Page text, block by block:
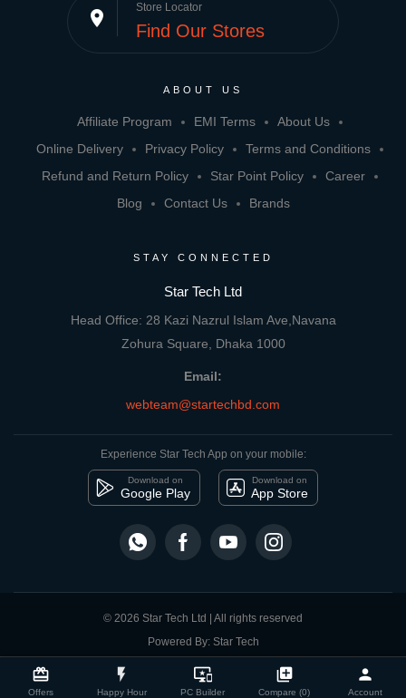
card_giftcard
Offers
flash_on
Happy Hour
important_devices
PC Builder
library_add
Compare (0)
person
Account
Compare Product close
place Store Locator
Find Our Stores
ABOUT US
Affiliate Program EMI Terms
About Us
Online Delivery
Privacy Policy
Terms and Conditions
Refund and Return Policy
Star Point Policy
Career
Blog
Contact Us Brands
STAY CONNECTED
Star Tech Ltd
Head Office: 28 Kazi Nazrul Islam Ave,Navana
Zohura Square, Dhaka 1000
Email:
webteam@startechbd.com
Experience Star Tech App on your mobile:
Download on
Google Play
Download on
App Store
© 2026 Star Tech Ltd | All rights reserved
Powered By: Star Tech